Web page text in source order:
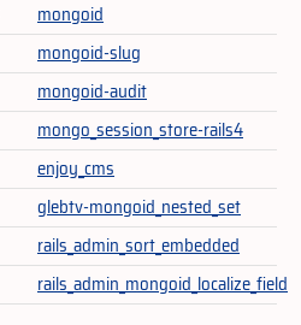
mongoid
mongoid-slug
mongoid-audit
mongo_session_store-rails4
enjoy_cms
glebtv-mongoid_nested_set
rails_admin_sort_embedded
rails_admin_mongoid_localize_field